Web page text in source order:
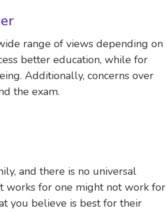
range of views depending on
better education, while for
Additionally, concerns over
the exam.
and there is no universal
works for one might not work for
you believe is best for their